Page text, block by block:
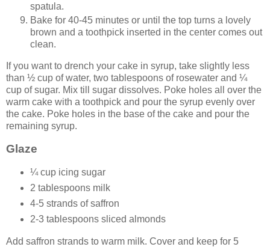
spatula.
Bake for 40-45 minutes or until the top turns a lovely
brown and a toothpick inserted in the center comes out
clean.
If you want to drench your cake in syrup, take slightly less
than ½ cup of water, two tablespoons of rosewater and ¼
cup of sugar. Mix till sugar dissolves. Poke holes all over the
warm cake with a toothpick and pour the syrup evenly over
the cake. Poke holes in the base of the cake and pour the
remaining syrup.
Glaze
¼ cup icing sugar
2 tablespoons milk
4-5 strands of saffron
2-3 tablespoons sliced almonds
Add saffron strands to warm milk. Cover and keep for 5